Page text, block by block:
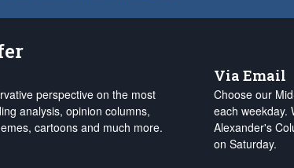
perspective on the most
analysis, opinion columns,
cartoons and much more.
Via Email
Choose our
each weekday.
Alexander's
on Saturday.